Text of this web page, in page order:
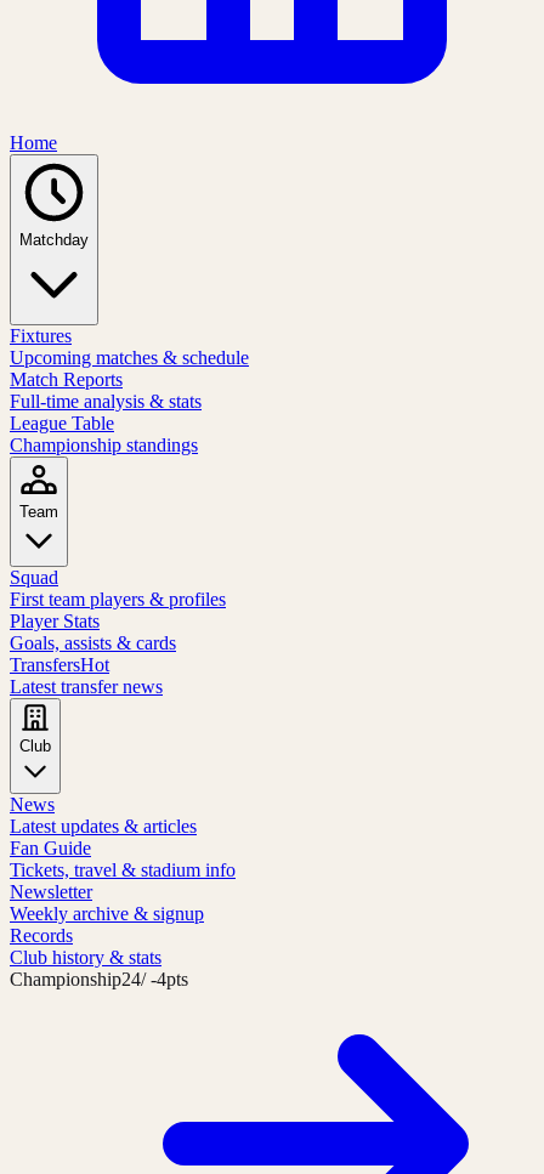
Home
Matchday
Fixtures
Upcoming matches & schedule
Match Reports
Full-time analysis & stats
League Table
Championship standings
Team
Squad
First team players & profiles
Player Stats
Goals, assists & cards
TransfersHot
Latest transfer news
Club
News
Latest updates & articles
Fan Guide
Tickets, travel & stadium info
Newsletter
Weekly archive & signup
Records
Club history & stats
Championship24/ -4pts